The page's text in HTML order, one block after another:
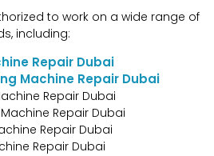
to work on a wide range of
including:
Repair Dubai
Machine Repair Dubai
Repair Dubai
Repair Dubai
Repair Dubai
Repair Dubai